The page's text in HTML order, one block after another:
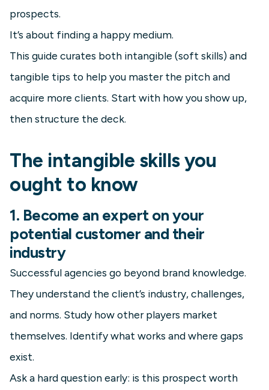
prospects.
It’s about finding a happy medium.
This guide curates both intangible (soft skills) and
tangible tips to help you master the pitch and
acquire more clients. Start with how you show up,
then structure the deck.
The intangible skills you
ought to know
1. Become an expert on your
potential customer and their
industry
Successful agencies go beyond brand knowledge.
They understand the client’s industry, challenges,
and norms. Study how other players market
themselves. Identify what works and where gaps
exist.
Ask a hard question early: is this prospect worth